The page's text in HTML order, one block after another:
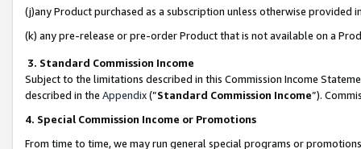
(j)any Product purchased as a subscription unless otherwise provided
(k) any pre-release or pre-order Product that is not available on a
3. Standard Commission Income
Subject to the limitations described in this Commission Income
described in the Appendix(”Standard Commission Income”).
4. Special Commission Income or Promotions
From time to time, we may run general special programs or